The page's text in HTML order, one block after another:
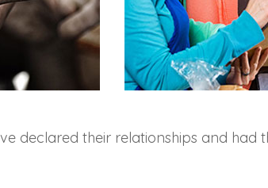
declared their relationships and had